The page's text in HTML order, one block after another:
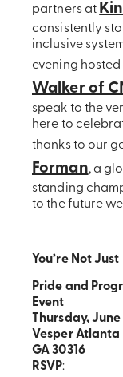
partners at
consistently
inclusive
evening
Walker of
speak to the
here to
thanks to our
Forman, a
standing
to the future
You’re Not
Pride and
Event
Thursday, June
Vesper Atlanta
GA 30316
RSVP: